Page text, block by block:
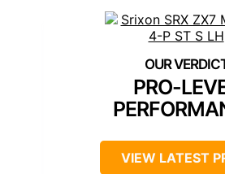
PRO-
VIEW LATEST